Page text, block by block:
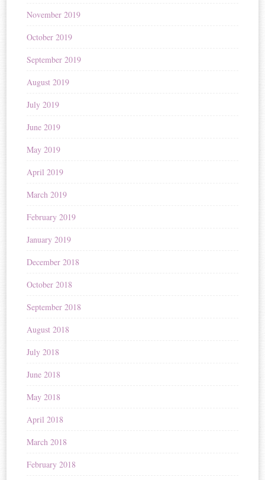
November 2019
October 2019
September 2019
August 2019
July 2019
June 2019
May 2019
April 2019
March 2019
February 2019
January 2019
December 2018
October 2018
September 2018
August 2018
July 2018
June 2018
May 2018
April 2018
March 2018
February 2018